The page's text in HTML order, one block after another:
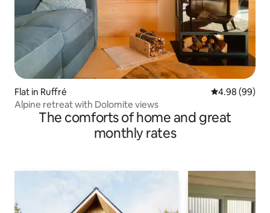
Flat in Ruffré 4.98 out of 5
4.98 (99)
Alpine retreat with Dolomite views
The comforts of home and great
monthly rates